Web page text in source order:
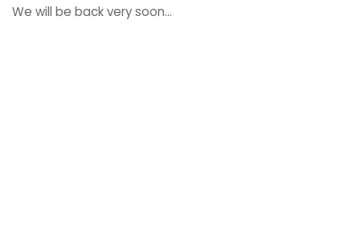
We will be back very soon...